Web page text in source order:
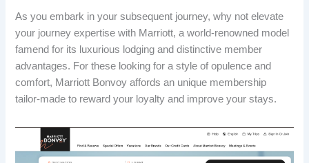
As you embark in your subsequent journey, why not elevate
your journey expertise with Marriott, a world-renowned model
famend for its luxurious lodging and distinctive member
advantages. For these looking for a style of opulence and
comfort, Marriott Bonvoy affords an unique membership
tailor-made to reward your loyalty and improve your stays.